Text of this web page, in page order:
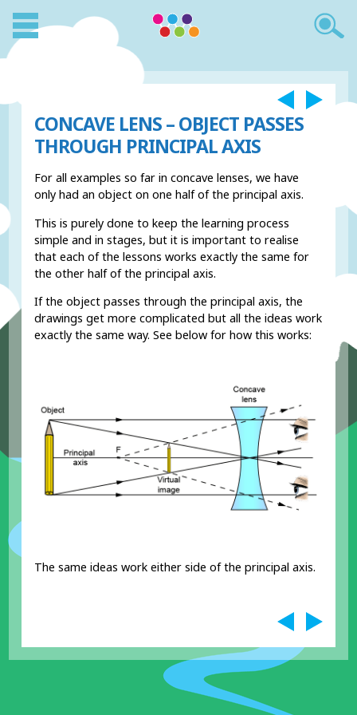
CONCAVE LENS – OBJECT PASSES
THROUGH PRINCIPAL AXIS
For all examples so far in concave lenses, we have
only had an object on one half of the principal axis.
This is purely done to keep the learning process
simple and in stages, but it is important to realise
that each of the lessons works exactly the same for
the other half of the principal axis.
If the object passes through the principal axis, the
drawings get more complicated but all the ideas work
exactly the same way. See below for how this works:
The same ideas work either side of the principal axis.